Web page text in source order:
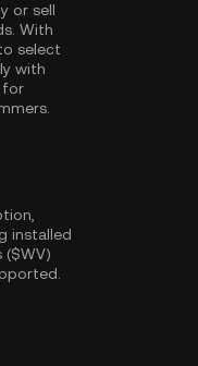
or sell
With
select
with
for
installed
($WV)